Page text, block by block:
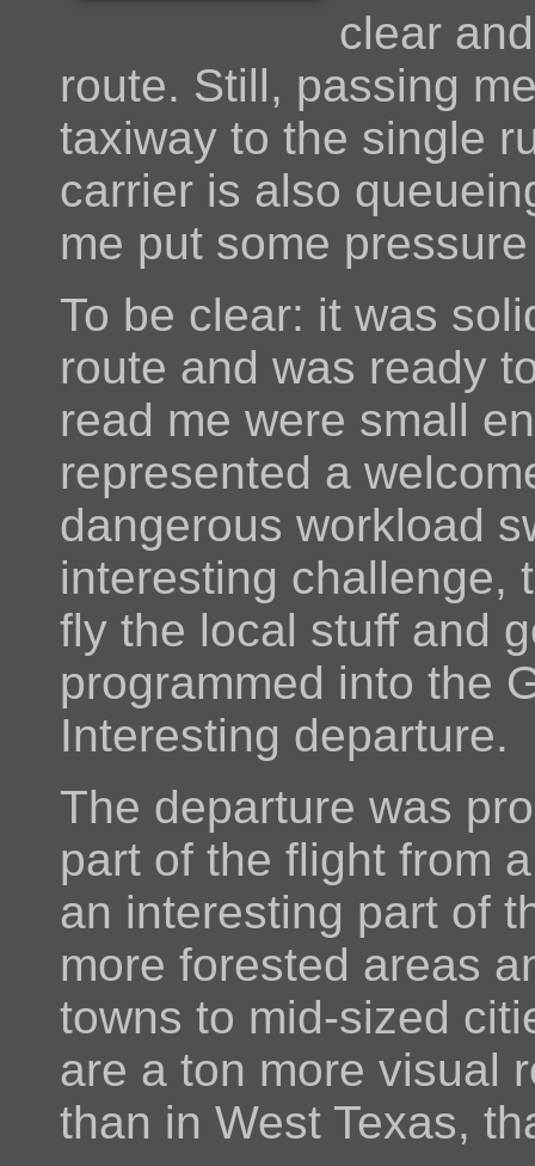
clear
route. Still, passing
taxiway to the single
carrier is also
me put some
To be clear: it was
route and was ready
read me were small
represented a
dangerous workload
interesting challenge,
fly the local stuff and
programmed into the
Interesting departure.
The departure was
part of the flight from
an interesting part of
more forested areas
towns to mid-sized
are a ton more visual
than in West Texas,